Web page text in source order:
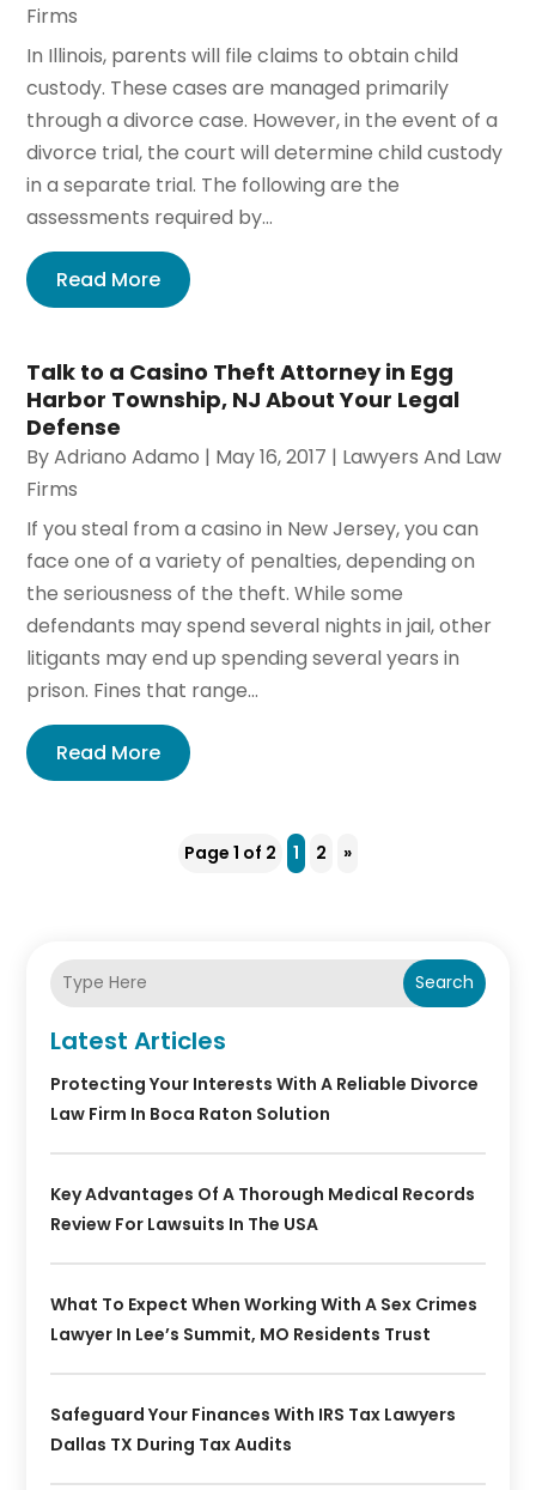
Firms
In Illinois, parents will file claims to obtain child
custody. These cases are managed primarily
through a divorce case. However, in the event of a
divorce trial, the court will determine child custody
in a separate trial. The following are the
assessments required by...
Read More
Talk to a Casino Theft Attorney in Egg
Harbor Township, NJ About Your Legal
Defense
ByAdriano Adamo | May 16, 2017 | Lawyers And Law
Firms
If you steal from a casino in New Jersey, you can
face one of a variety of penalties, depending on
the seriousness of the theft. While some
defendants may spend several nights in jail, other
litigants may end up spending several years in
prison. Fines that range...
Read More
Page 1 of 2 1 2 »
Search
Latest Articles
Protecting Your Interests With A Reliable Divorce
Law Firm In Boca Raton Solution
Key Advantages Of A Thorough Medical Records
Review For Lawsuits In The USA
What To Expect When Working With A Sex Crimes
Lawyer In Lee’s Summit, MO Residents Trust
Safeguard Your Finances With IRS Tax Lawyers
Dallas TX During Tax Audits